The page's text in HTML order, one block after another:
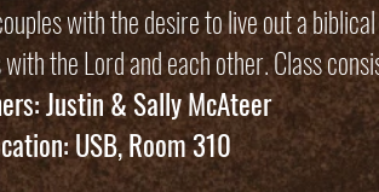
with the desire to live out a
the Lord and each other. Class
Justin & Sally McAteer
USB, Room 310